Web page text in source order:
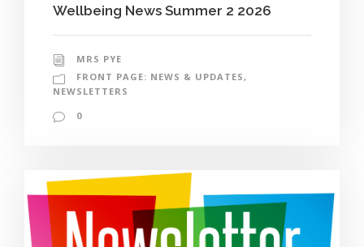
Wellbeing News Summer 2 2026
MRS PYE
FRONT PAGE: NEWS & UPDATES,
NEWSLETTERS
0